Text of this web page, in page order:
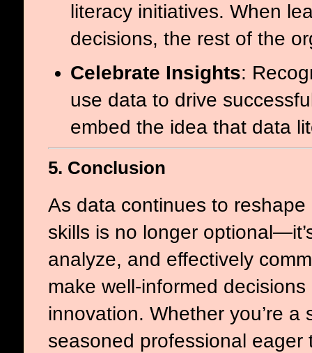
literacy initiatives. When
decisions, the rest of the
Celebrate Insights:
use data to drive
embed the idea that data
5. Conclusion
As data continues to
skills is no longer
analyze, and effectively
make well-informed
innovation. Whether you’re
seasoned professional